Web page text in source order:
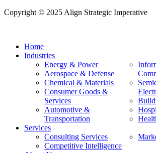
Copyright © 2025 Align Strategic Imperative
Home
Industries
Energy & Power
Aerospace & Defense
Chemical & Materials
Consumer Goods &
Services
Automotive &
Transportation
Services
Consulting Services
Competitive Intelligence